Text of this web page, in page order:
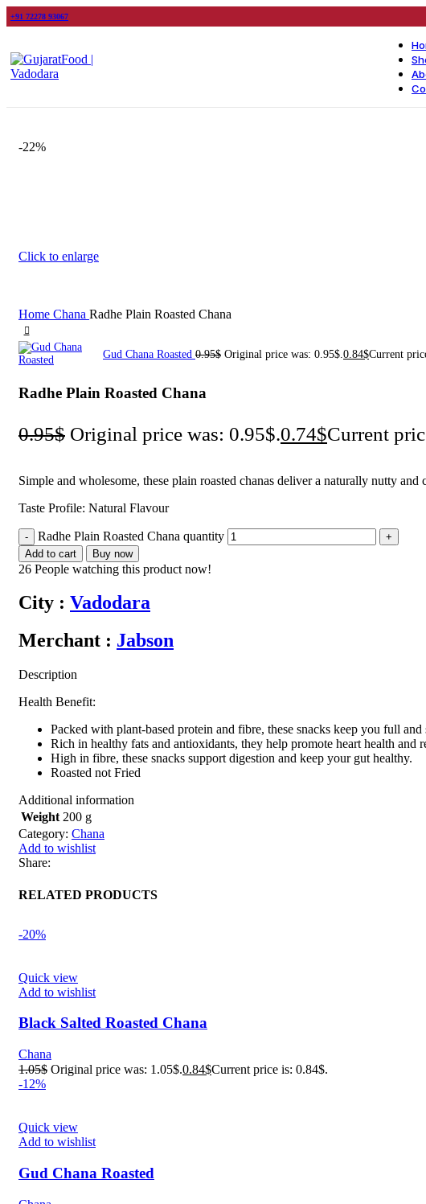
+91 72278 93067
-22%
Click to enlarge
Home Chana Radhe Plain Roasted Chana
Gud Chana Roasted 0.95$ Original price was: 0.95$.0.84$Current
Radhe Plain Roasted Chana
0.95$ Original price was: 0.95$.0.74$Current
Simple and wholesome, these plain roasted chanas deliver a naturally nutty
Taste Profile: Natural Flavour
Radhe Plain Roasted Chana quantity
Add to cart Buy now
26 People watching this product now!
City : Vadodara
Merchant : Jabson
Description
Health Benefit:
Packed with plant-based protein and fibre, these snacks keep you full
Rich in healthy fats and antioxidants, they help promote heart health and
High in fibre, these snacks support digestion and keep your gut healthy.
Roasted not Fried
Additional information
Weight 200 g
Category: Chana
Add to wishlist
Share:
RELATED PRODUCTS
-20%
Quick view
Add to wishlist
Black Salted Roasted Chana
Chana
1.05$ Original price was: 1.05$.0.84$Current price is: 0.84$.
-12%
Quick view
Add to wishlist
Gud Chana Roasted